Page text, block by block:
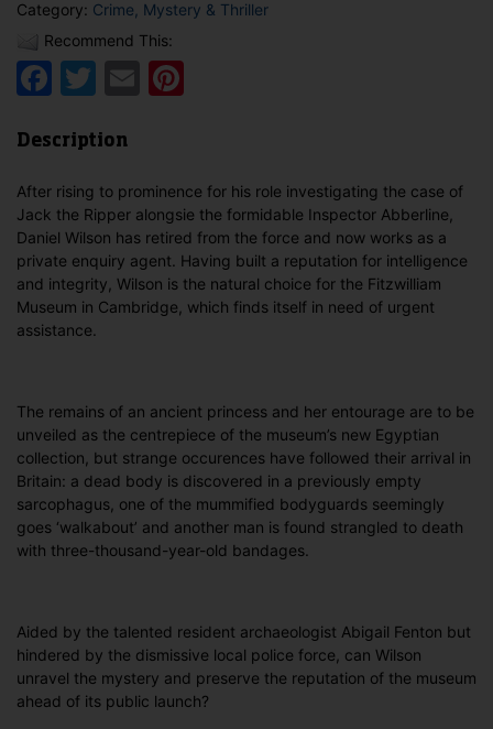
Category: Crime, Mystery & Thriller
Recommend This:
Facebook
Twitter
Email
Description
After rising to prominence for his role investigating the case of
Jack the Ripper alongsie the formidable Inspector Abberline,
Daniel Wilson has retired from the force and now works as a
private enquiry agent. Having built a reputation for intelligence
and integrity, Wilson is the natural choice for the Fitzwilliam
Museum in Cambridge, which finds itself in need of urgent
assistance.
The remains of an ancient princess and her entourage are to be
unveiled as the centrepiece of the museum’s new Egyptian
collection, but strange occurences have followed their arrival in
Britain: a dead body is discovered in a previously empty
sarcophagus, one of the mummified bodyguards seemingly
goes ‘walkabout’ and another man is found strangled to death
with three-thousand-year-old bandages.
Aided by the talented resident archaeologist Abigail Fenton but
hindered by the dismissive local police force, can Wilson
unravel the mystery and preserve the reputation of the museum
ahead of its public launch?